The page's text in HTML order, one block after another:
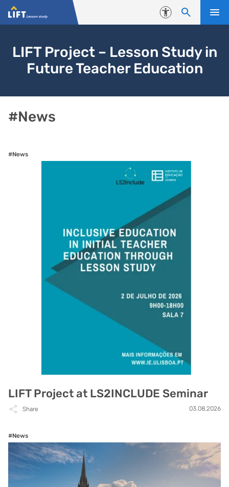
Skip to content
Accessibility
LIFT Project – Lesson Study in
Future Teacher Education
#News
#News
LIFT Project at LS2INCLUDE Seminar
Share 03.08.2026
#News